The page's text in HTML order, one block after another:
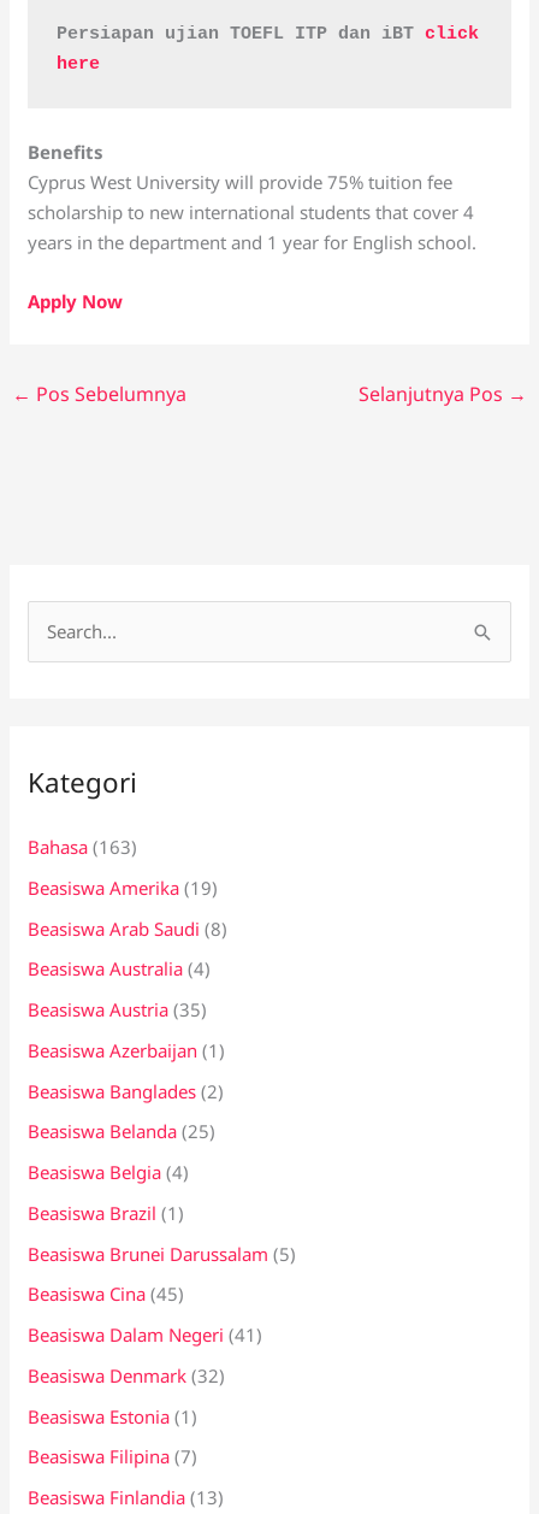
Persiapan ujian TOEFL ITP dan iBT click
here
Benefits
Cyprus West University will provide 75% tuition fee
scholarship to new international students that cover 4
years in the department and 1 year for English school.
Apply Now
← Pos Sebelumnya Selanjutnya Pos →
u
t
u
k
:
Kategori
Bahasa (163)
Beasiswa Amerika (19)
Beasiswa Arab Saudi (8)
Beasiswa Australia (4)
Beasiswa Austria (35)
Beasiswa Azerbaijan (1)
Beasiswa Banglades (2)
Beasiswa Belanda (25)
Beasiswa Belgia (4)
Beasiswa Brazil (1)
Beasiswa Brunei Darussalam (5)
Beasiswa Cina (45)
Beasiswa Dalam Negeri (41)
Beasiswa Denmark (32)
Beasiswa Estonia (1)
Beasiswa Filipina (7)
Beasiswa Finlandia (13)